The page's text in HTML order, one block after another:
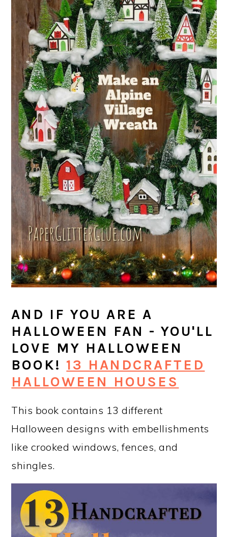
AND IF YOU ARE A
HALLOWEEN FAN - YOU'LL
LOVE MY HALLOWEEN
BOOK! 13 HANDCRAFTED
HALLOWEEN HOUSES
This book contains 13 different
Halloween designs with embellishments
like crooked windows, fences, and
shingles.